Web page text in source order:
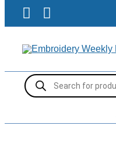
Facebook
Products
search